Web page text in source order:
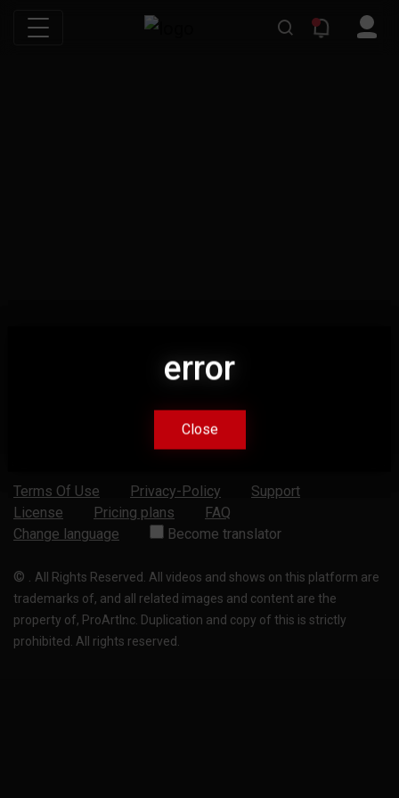
Terms Of Use Privacy-Policy
Support
License
Pricing plans
FAQ
Change language
Become translator
© . All Rights Reserved. All videos and shows on this platform are
trademarks of, and all related images and content are the
property of, ProArtInc. Duplication and copy of this is strictly
prohibited. All rights reserved.
error
Close
error
Close